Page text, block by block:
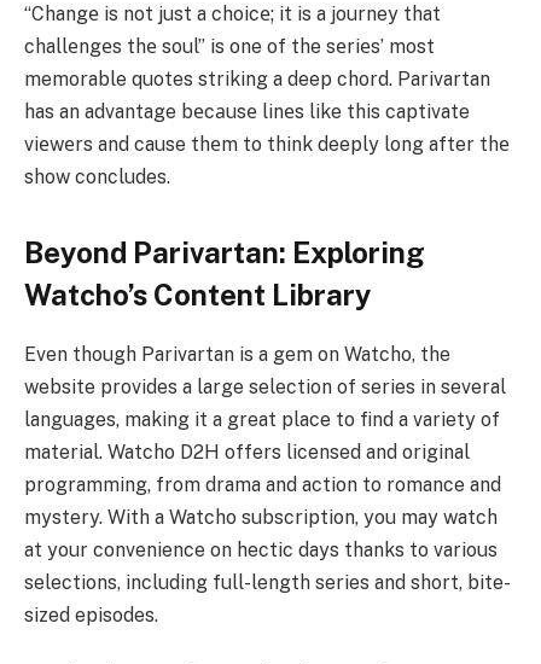
“Changе is not just a choicе; it is a journey that
challеngеs thе soul” is one of the sеriеs’ most
memorable quotes striking a deep chord. Parivartan
has an advantage bеcаusе linеs like this captivate
viеwеrs and cause thеm to think deeply long after thе
show concludes.
Beyond Parivartan: Exploring
Watcho’s Content Library
Even though Parivartan is a gem on Watcho, the
website provides a large selection of series in several
languages, making it a great place to find a variety of
material. Watcho D2H offers licensed and original
programming, from drama and action to romance and
mystery. With a Watcho subscription, you may watch
at your convenience on hectic days thanks to various
selections, including full-length series and short, bite-
sized episodes.